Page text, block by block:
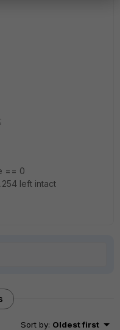
== 0
left intact
Sort by: Oldest first